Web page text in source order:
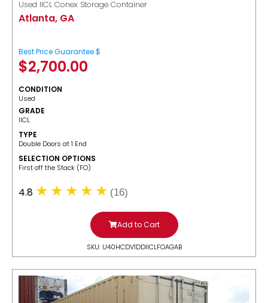
Used IICL Conex Storage Container
Atlanta, GA
Best Price Guarantee $
$2,700.00
CONDITION
Used
GRADE
IICL
TYPE
Double Doors at 1 End
SELECTION OPTIONS
​First off the Stack (FO)
4.8 (16)
Add to Cart
SKU: U40HCDV1DDIICLFOAGAB